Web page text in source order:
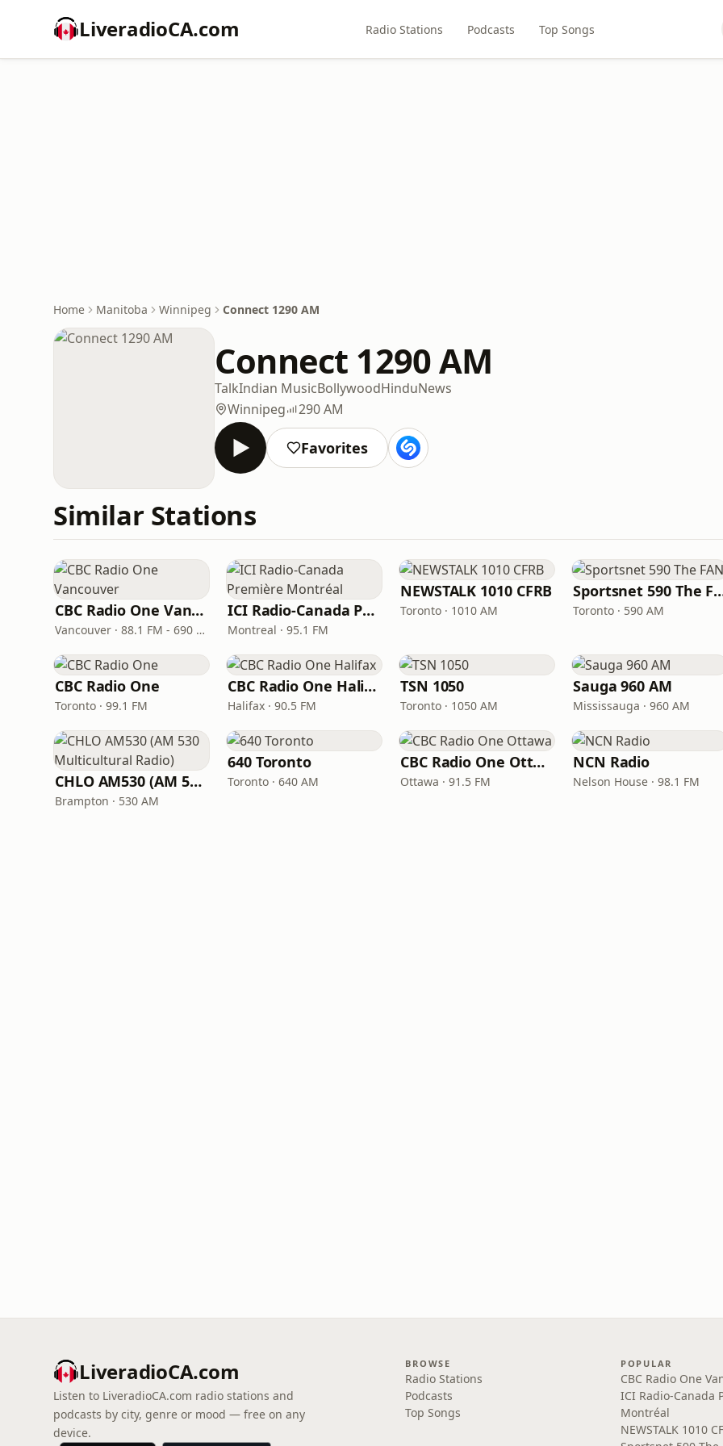
LiveradioCA.com Radio Stations Podcasts Top Songs
Home Manitoba Winnipeg Connect 1290 AM
Connect 1290 AM
TalkIndian MusicBollywoodHinduNews
Winnipeg
290 AM
Favorites
Similar Stations
CBC Radio One Vancouver
Vancouver · 88.1 FM - 690 AM
ICI Radio-Canada Première Montréal
Montreal · 95.1 FM
NEWSTALK 1010 CFRB
Toronto · 1010 AM
Sportsnet
Toronto · 590 AM
CBC Radio One
Toronto · 99.1 FM
CBC Radio One Halifax
Halifax · 90.5 FM
TSN 1050
Toronto · 1050 AM
Sauga 960 AM
Mississauga · 960 AM
CHLO AM530 (AM 530 Multicultural Radio)
Brampton · 530 AM
640 Toronto
Toronto · 640 AM
CBC Radio One Ottawa
Ottawa · 91.5 FM
NCN Radio
Nelson House · 98.1 FM
LiveradioCA.com
Listen to LiveradioCA.com radio stations and
podcasts by city, genre or mood — free on any
device.
BROWSE
Radio Stations
Podcasts
Top Songs
POPULAR
CBC Radio One
ICI Radio-Canada
Montréal
NEWSTALK 1010